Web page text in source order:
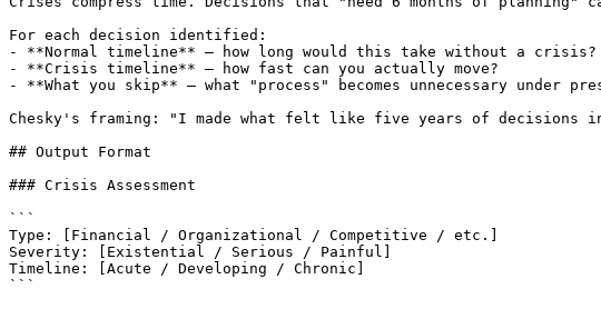
For each decision identified:
- **Normal timeline** — how long would this take without a crisis?
- **Crisis timeline** — how fast can you actually move?
- **What you skip** — what "process" becomes unnecessary under
Chesky's framing: "I made what felt like five years of decisions
## Output Format
### Crisis Assessment
```
Type: [Financial / Organizational / Competitive / etc.]
Severity: [Existential / Serious / Painful]
Timeline: [Acute / Developing / Chronic]
```